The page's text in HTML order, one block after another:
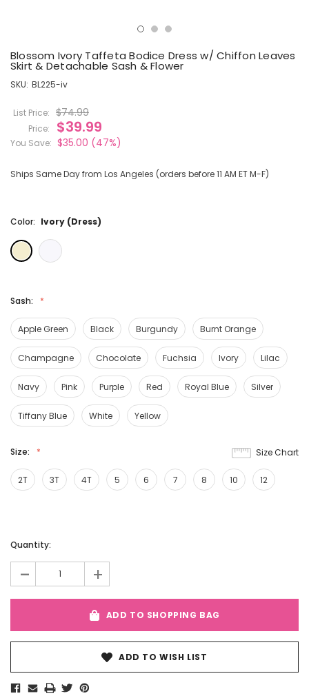
Blossom Ivory Taffeta Bodice Dress w/ Chiffon Leaves
Skirt & Detachable Sash & Flower
SKU: BL225-iv
List Price: $74.99
Price: $39.99
You Save: $35.00 (47%)
Ships Same Day from Los Angeles (orders before 11 AM ET M-F)
Color: Ivory (Dress)
Sash:
Apple Green Black Burgundy Burnt Orange
Champagne Chocolate Fuchsia Ivory Lilac
Navy Pink Purple Red Royal Blue Silver
Tiffany Blue White Yellow
Size:
2T 3T 4T 5 6 7 8 10 12
Size Chart
Current
Quantity:
- +
ADD TO SHOPPING BAG
ADD TO WISH LIST